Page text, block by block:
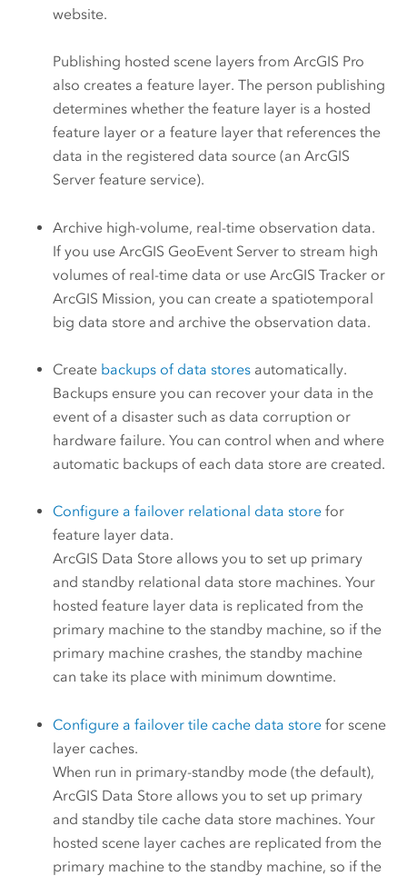
website.
Publishing hosted scene layers fromArcGIS Pro
also creates a feature layer. The person publishing
determines whether the feature layer is a hosted
feature layer or a feature layer that references the
data in the registered data source (anArcGIS
Server feature service).
Archive high-volume, real-time observation data.
If you useArcGIS GeoEvent Server to stream high
volumes of real-time data or useArcGIS Tracker or
ArcGIS Mission, you can create a spatiotemporal
big data store and archive the observation data.
Create backups of data stores automatically.
Backups ensure you can recover your data in the
event of a disaster such as data corruption or
hardware failure. You can control when and where
automatic backups of each data store are created.
Configure a failover relational data store for
feature layer data.
ArcGIS Data Store allows you to set up primary
and standby relational data store machines. Your
hosted feature layer data is replicated from the
primary machine to the standby machine, so if the
primary machine crashes, the standby machine
can take its place with minimum downtime.
Configure a failover tile cache data store for scene
layer caches.
When run in primary-standby mode (the default),
ArcGIS Data Store allows you to set up primary
and standby tile cache data store machines. Your
hosted scene layer caches are replicated from the
primary machine to the standby machine, so if the